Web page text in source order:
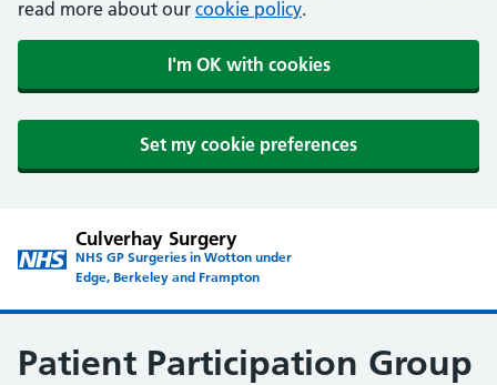
read more about our cookie policy.
I'm OK with cookies
Set my cookie preferences
Culverhay Surgery
NHS GP Surgeries in Wotton under
Edge, Berkeley and Frampton
Patient Participation Group